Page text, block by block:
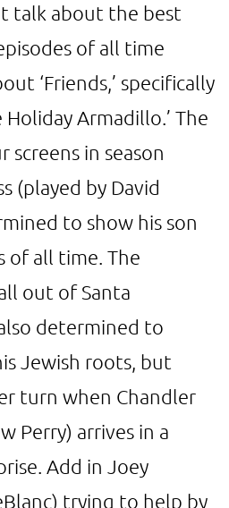
talk about the best
of all time
‘Friends,’ specifically
Armadillo.’ The
screens in season
(played by David
to show his son
of all time. The
out of Santa
determined to
Jewish roots, but
turn when Chandler
Perry) arrives in a
Add in Joey
trying to help by